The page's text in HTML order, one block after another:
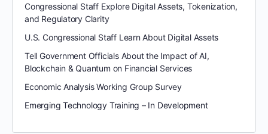
Congressional Staff Explore Digital Assets, Tokenization,
and Regulatory Clarity
U.S. Congressional Staff Learn About Digital Assets
Tell Government Officials About the Impact of AI,
Blockchain & Quantum on Financial Services
Economic Analysis Working Group Survey
Emerging Technology Training – In Development